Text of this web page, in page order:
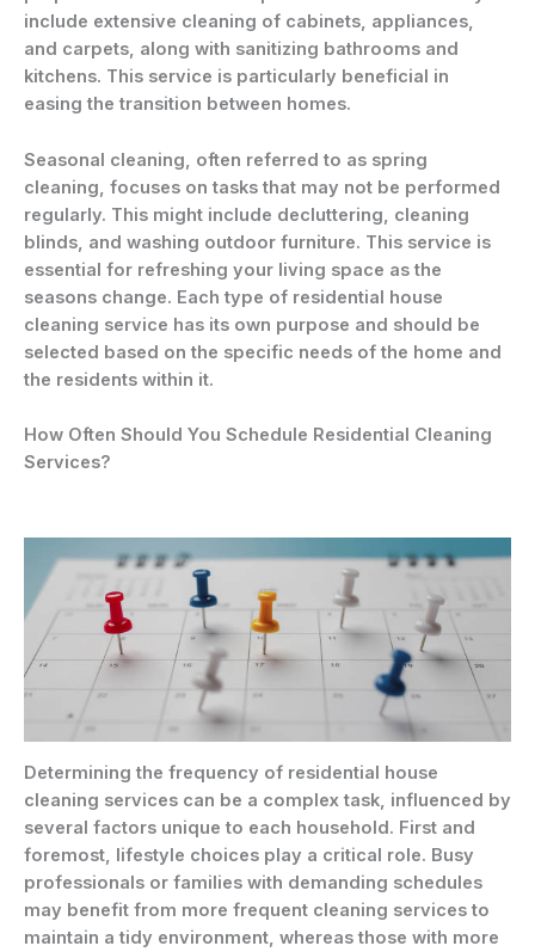
include extensive cleaning of cabinets, appliances,
and carpets, along with sanitizing bathrooms and
kitchens. This service is particularly beneficial in
easing the transition between homes.
Seasonal cleaning, often referred to as spring
cleaning, focuses on tasks that may not be performed
regularly. This might include decluttering, cleaning
blinds, and washing outdoor furniture. This service is
essential for refreshing your living space as the
seasons change. Each type of residential house
cleaning service has its own purpose and should be
selected based on the specific needs of the home and
the residents within it.
How Often Should You Schedule Residential Cleaning
Services?
Determining the frequency of residential house
cleaning services can be a complex task, influenced by
several factors unique to each household. First and
foremost, lifestyle choices play a critical role. Busy
professionals or families with demanding schedules
may benefit from more frequent cleaning services to
maintain a tidy environment, whereas those with more